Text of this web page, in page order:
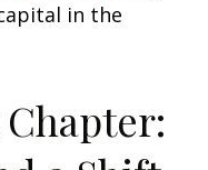
in the
Chapter: